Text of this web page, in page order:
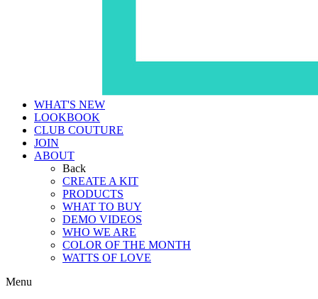
WHAT'S NEW
LOOKBOOK
CLUB COUTURE
JOIN
ABOUT
Back
CREATE A KIT
PRODUCTS
WHAT TO BUY
DEMO VIDEOS
WHO WE ARE
COLOR OF THE MONTH
WATTS OF LOVE
Menu